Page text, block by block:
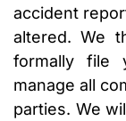
accident
altered. We
formally file
manage all
parties. We